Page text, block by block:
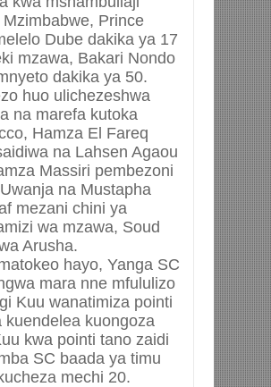
Prince
Dube dakika ya 17
mzawa, Bakari Nondo
dakika ya 50.
huo ulichezeshwa
na marefa kutoka
Hamza El Fareq
na Lahsen Agaou
Massiri pembezoni
na Mustapha
mezani chini ya
wa mzawa, Soud
Arusha.
hayo, Yanga SC
mara nne mfululizo
Kuu wanatimiza pointi
kuendelea kuongoza
kwa pointi tano zaidi
SC baada ya timu
mechi 20.